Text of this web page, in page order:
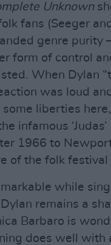
Unknown
fans (Seeger
genre purity
form of control
When Dylan
was loud
liberties here,
infamous
1966 to
of the folk festival
while
remains a
Barbaro is
does well with